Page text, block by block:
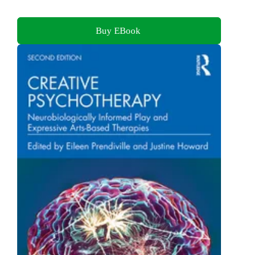
Buy EBook